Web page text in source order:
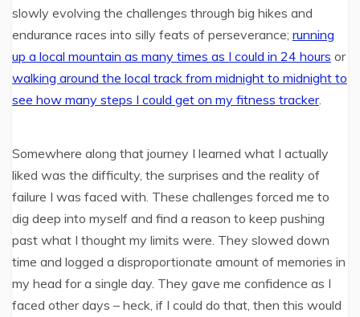
slowly evolving the challenges through big hikes and
endurance races into silly feats of perseverance; running
up a local mountain as many times as I could in 24 hours or
walking around the local track from midnight to midnight to
see how many steps I could get on my fitness tracker.
Somewhere along that journey I learned what I actually
liked was the difficulty, the surprises and the reality of
failure I was faced with. These challenges forced me to
dig deep into myself and find a reason to keep pushing
past what I thought my limits were. They slowed down
time and logged a disproportionate amount of memories in
my head for a single day. They gave me confidence as I
faced other days – heck, if I could do that, then this would